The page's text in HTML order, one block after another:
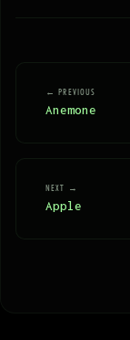
← PREVIOUS
Anemone
NEXT →
Apple